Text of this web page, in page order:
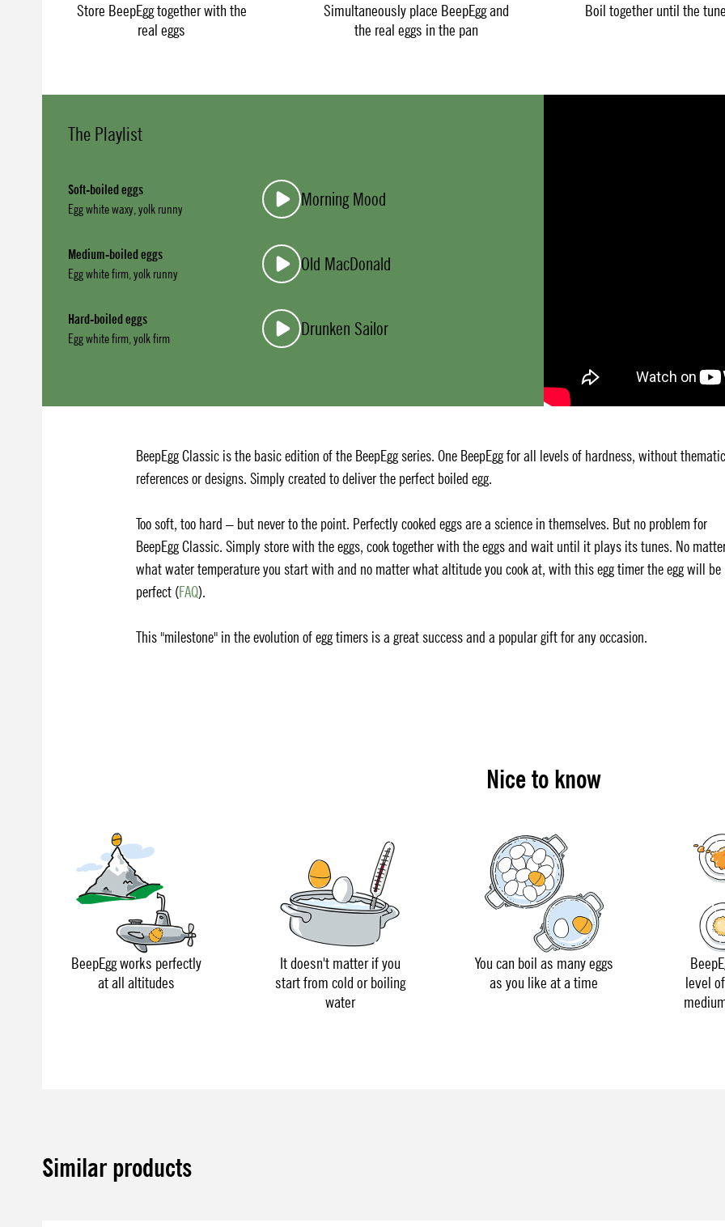
Store BeepEgg together with the
real eggs
Simultaneously place BeepEgg and
the real eggs in the pan
Boil together until the
The Playlist
Soft-boiled eggs
Egg white waxy, yolk runny Morning Mood
Medium-boiled eggs
Egg white firm, yolk runny Old MacDonald
Hard-boiled eggs
Egg white firm, yolk firm Drunken Sailor
BeepEgg Classic is the basic edition of the BeepEgg series. One BeepEgg for all levels of hardness, without thematic
references or designs. Simply created to deliver the perfect boiled egg.
Too soft, too hard – but never to the point. Perfectly cooked eggs are a science in themselves. But no problem for
BeepEgg Classic. Simply store with the eggs, cook together with the eggs and wait until it plays its tunes. No
what water temperature you start with and no matter what altitude you cook at, with this egg timer the egg will be
perfect (FAQ).
This "milestone" in the evolution of egg timers is a great success and a popular gift for any occasion.
Nice to know
BeepEgg works perfectly
at all altitudes
It doesn't matter if you
start from cold or boiling
water
You can boil as many eggs
as you like at a time
level
Similar products